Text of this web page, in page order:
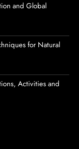
and Global
for Natural
Activities and